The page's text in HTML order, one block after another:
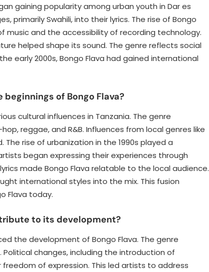
gaining popularity among urban youth in Dar es
primarily Swahili, into their lyrics. The rise of Bongo
music and the accessibility of recording technology.
helped shape its sound. The genre reflects social
early 2000s, Bongo Flava had gained international
of Bongo Flava?
cultural influences in Tanzania. The genre
reggae, and R&B. Influences from local genres like
rise of urbanization in the 1990s played a
began expressing their experiences through
made Bongo Flava relatable to the local audience.
international styles into the mix. This fusion
Flava today.
to its development?
the development of Bongo Flava. The genre
changes, including the introduction of
of expression. This led artists to address